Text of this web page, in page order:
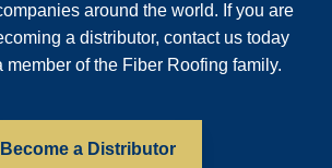
around the world. If you are
a distributor, contact us today
member of the Fiber Roofing family.
Become a Distributor